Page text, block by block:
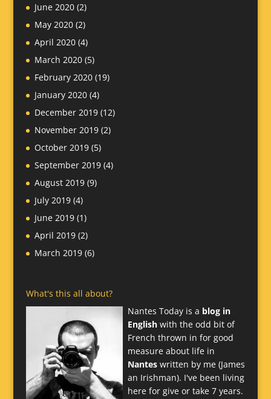
June 2020(2)
May 2020(2)
April 2020(4)
March 2020(5)
February 2020(19)
January 2020(4)
December 2019(12)
November 2019(2)
October 2019(5)
September 2019(4)
August 2019(9)
July 2019(4)
June 2019(1)
April 2019(2)
March 2019(6)
What's this all about?
Nantes Today is a blog in
Englishwith the odd bit of
French thrown in for good
measure about life in
Nanteswritten by me (James
an Irishman). I've been living
here for give or take 7 years.